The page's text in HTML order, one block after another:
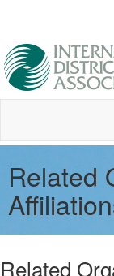
Related
Related